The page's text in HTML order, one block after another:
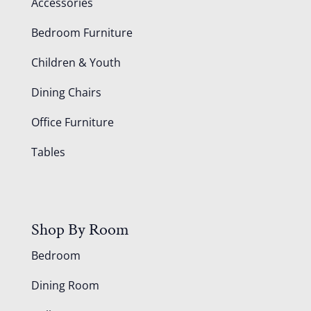
Bedroom Furniture
Children & Youth
Dining Chairs
Office Furniture
Tables
Shop By Room
Bedroom
Dining Room